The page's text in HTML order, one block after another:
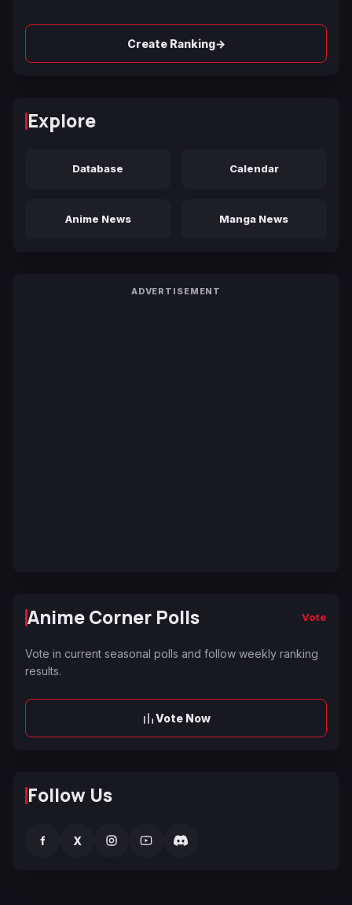
Create Ranking→
Explore
Database Calendar
Anime News Manga News
ADVERTISEMENT
Anime Corner Polls Vote
Vote in current seasonal polls and follow weekly ranking
results.
Vote Now
Follow Us
f X